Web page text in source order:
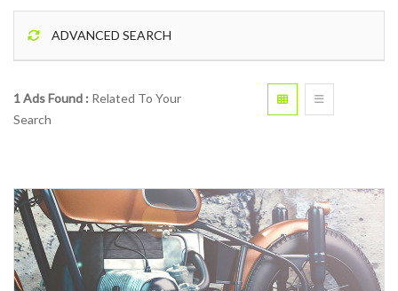
ADVANCED SEARCH
1 Ads Found : Related To Your
Search